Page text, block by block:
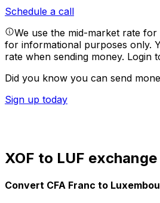
Schedule a call
We use the mid-market rate
for informational purposes only.
rate when sending money. Login
Did you know you can send
Sign up today
XOF to LUF
Convert CFA Franc to